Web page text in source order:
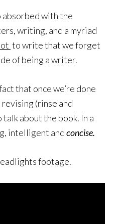
with the
writing, and a myriad
to write that we forget
of being a writer.
that once we’re done
(rinse and
about the book. In a
intelligent andconcise.
footage.